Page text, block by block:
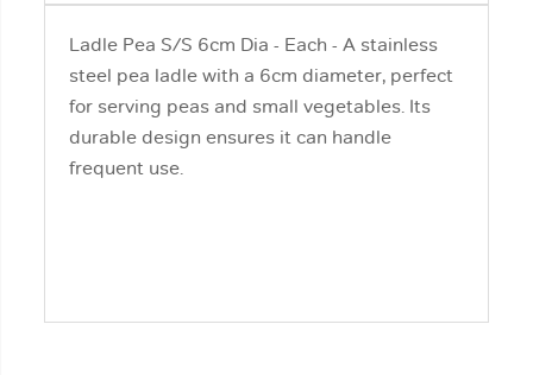
Ladle Pea S/S 6cm Dia - Each - A stainless
steel pea ladle with a 6cm diameter, perfect
for serving peas and small vegetables. Its
durable design ensures it can handle
frequent use.